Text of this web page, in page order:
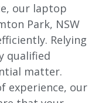
our laptop
Park, NSW
Relying
qualified
matter.
experience, our